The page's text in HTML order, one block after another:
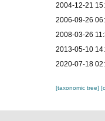
2004-12-21
2006-09-26
2008-03-26
2013-05-10
2020-07-18
[taxonomic tree]